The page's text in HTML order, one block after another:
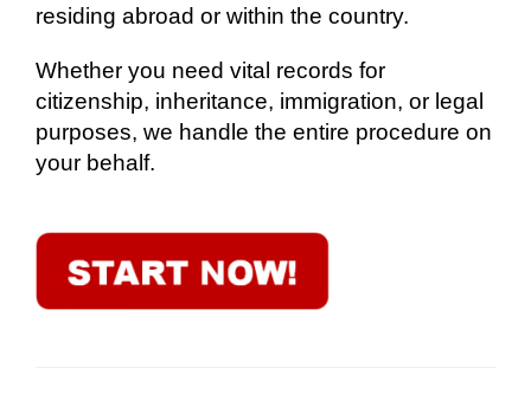
residing abroad or within the country.
Whether you need vital records for
citizenship, inheritance, immigration, or legal
purposes, we handle the entire procedure on
your behalf.